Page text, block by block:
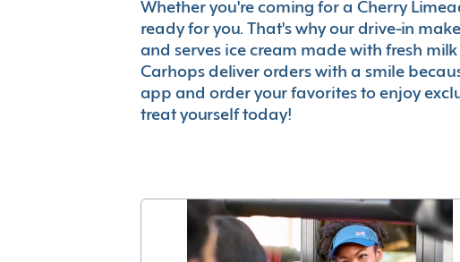
Whether you're coming for a Cherry
ready for you. That's why our drive-in
and serves ice cream made with fresh
Carhops deliver orders with a smile
app and order your favorites to enjoy
treat yourself today!